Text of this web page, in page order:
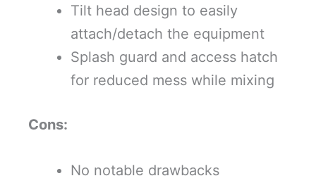
Tilt head design to easily
attach/detach the equipment
Splash guard and access hatch
for reduced mess while mixing
Cons:
No notable drawbacks